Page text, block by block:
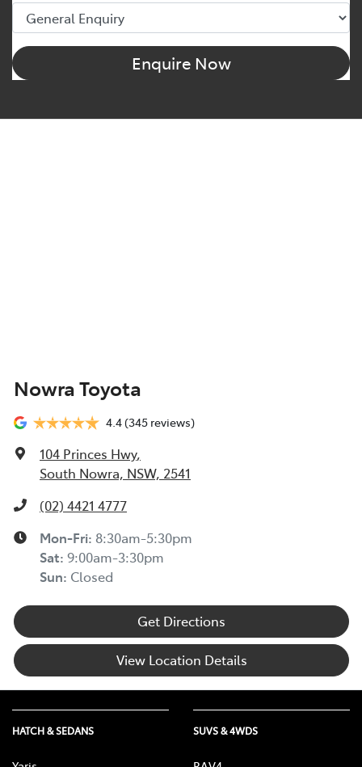
Enquire Now
Nowra Toyota
4.4(345 reviews)
104 Princes Hwy,
South Nowra, NSW, 2541
(02) 4421 4777
Mon-Fri: 8:30am-5:30pm
Sat: 9:00am-3:30pm
Sun: Closed
Get Directions
View Location Details
HATCH & SEDANS SUVS & 4WDS